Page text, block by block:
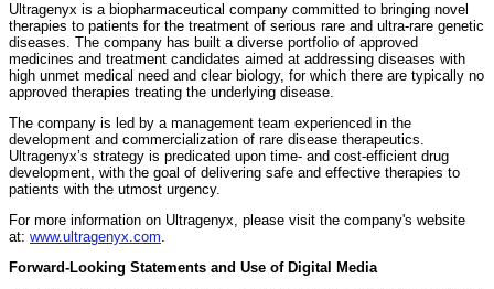
Ultragenyx is a biopharmaceutical company committed to bringing novel
therapies to patients for the treatment of serious rare and ultra-rare genetic
diseases. The company has built a diverse portfolio of approved
medicines and treatment candidates aimed at addressing diseases with
high unmet medical need and clear biology, for which there are typically no
approved therapies treating the underlying disease.
The company is led by a management team experienced in the
development and commercialization of rare disease therapeutics.
Ultragenyx’s strategy is predicated upon time- and cost-efficient drug
development, with the goal of delivering safe and effective therapies to
patients with the utmost urgency.
For more information on Ultragenyx, please visit the company's website
at: www.ultragenyx.com.
Forward-Looking Statements and Use of Digital Media